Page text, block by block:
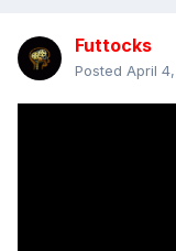
Futtocks
Posted April